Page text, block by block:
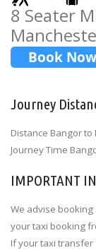
8 Seater
Journey
Distance Bangor
Journey Time
IMPORTANT
We advise
your taxi booking
If your taxi